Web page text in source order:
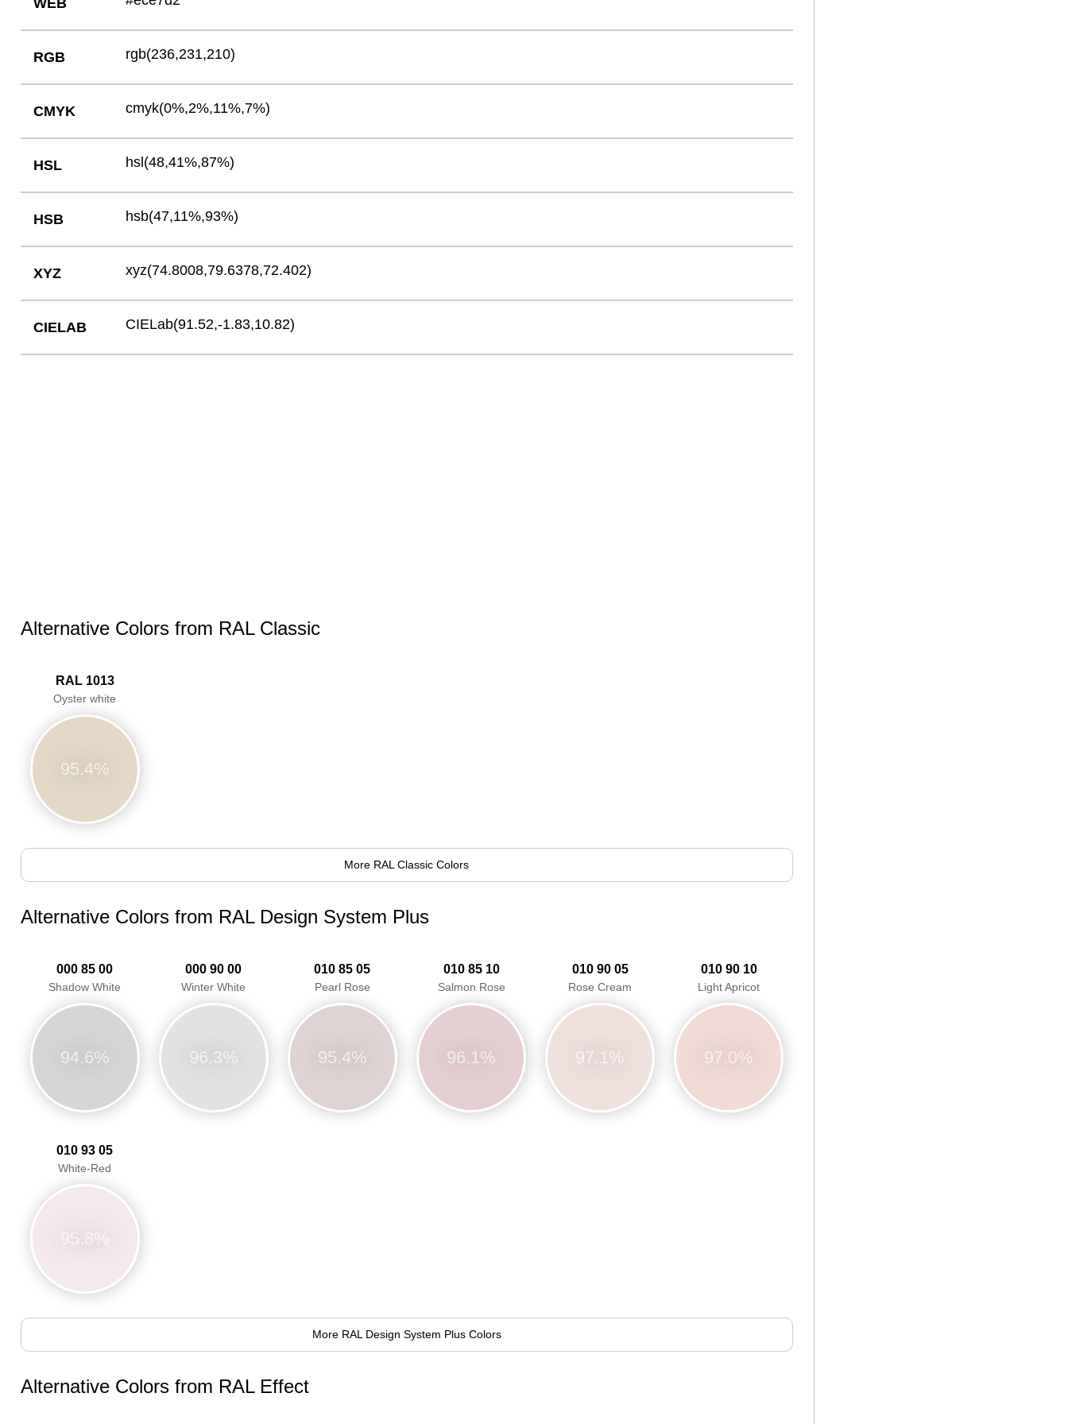
WEB
RGB rgb(236,231,210)
CMYK cmyk(0%,2%,11%,7%)
HSL hsl(48,41%,87%)
HSB hsb(47,11%,93%)
XYZ xyz(74.8008,79.6378,72.402)
CIELAB CIELab(91.52,-1.83,10.82)
Alternative Colors from RAL Classic
RAL 1013
Oyster white
95.4%
More RAL Classic Colors
Alternative Colors from RAL Design System Plus
000 85 00
Shadow White
94.6%
000 90 00
Winter White
96.3%
010 85 05
Pearl Rose
95.4%
010 85 10
Salmon Rose
96.1%
010 90 05
Rose Cream
97.1%
010 90 10
Light Apricot
97.0%
010 93 05
White-Red
95.8%
More RAL Design System Plus Colors
Alternative Colors from RAL Effect